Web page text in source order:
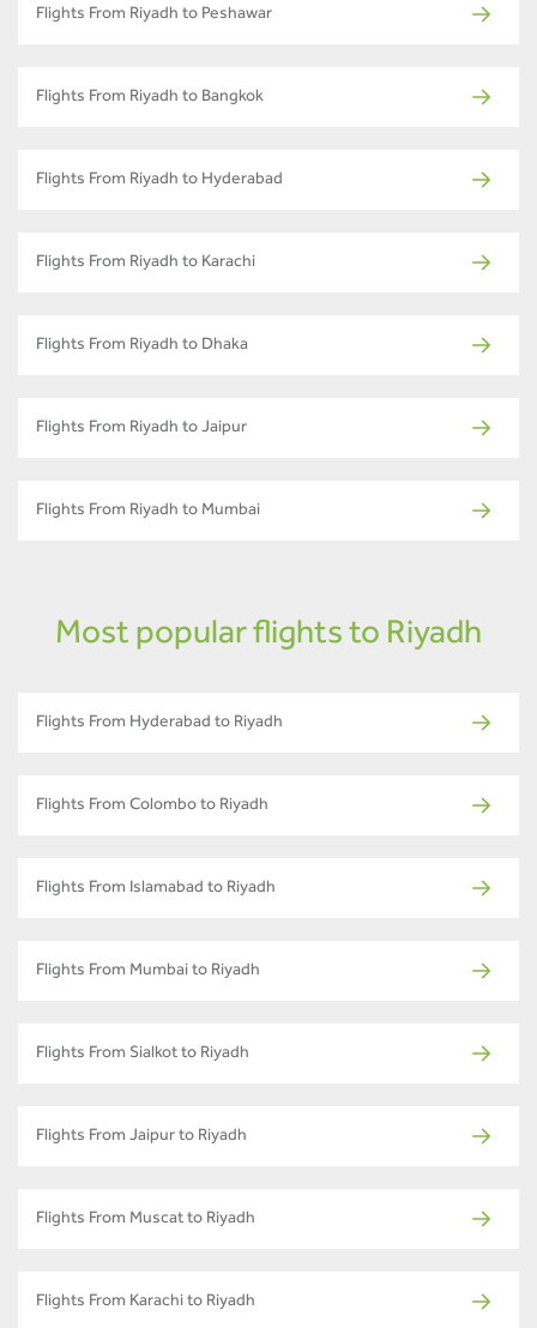
Flights From Riyadh to Peshawar
Flights From Riyadh to Bangkok
Flights From Riyadh to Hyderabad
Flights From Riyadh to Karachi
Flights From Riyadh to Dhaka
Flights From Riyadh to Jaipur
Flights From Riyadh to Mumbai
Most popular flights to Riyadh
Flights From Hyderabad to Riyadh
Flights From Colombo to Riyadh
Flights From Islamabad to Riyadh
Flights From Mumbai to Riyadh
Flights From Sialkot to Riyadh
Flights From Jaipur to Riyadh
Flights From Muscat to Riyadh
Flights From Karachi to Riyadh